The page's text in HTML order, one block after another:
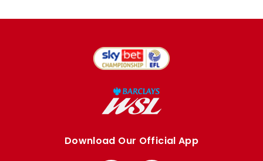
Download Our Official App